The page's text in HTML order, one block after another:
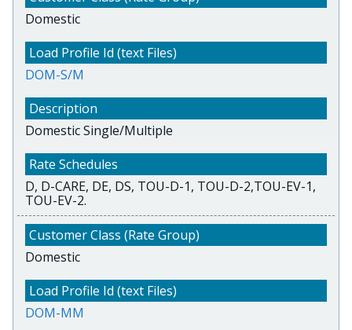
Domestic
DOM-S/M
Domestic Single/Multiple
D, D-CARE, DE, DS, TOU-D-1, TOU-D-2,TOU-EV-1,
TOU-EV-2.
Domestic
DOM-MM